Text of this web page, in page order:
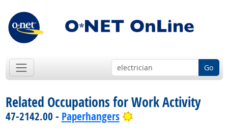
Go
Related Occupations for Work Activity
47-2142.00 - Paperhangers Bright Outlook